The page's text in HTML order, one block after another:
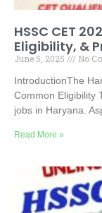
HSSC CET
Eligibility, &
June 5, 2025
No
IntroductionThe
Common Eligibility
jobs in Haryana.
Read More »